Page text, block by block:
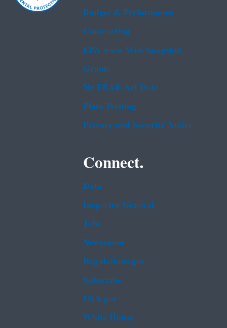
Budget & Performance
Contracting
EPA www Web Snapshot
Grants
No FEAR Act Data
Plain Writing
Privacy and Security Notice
Connect.
Data
Inspector General
Jobs
Newsroom
Regulations.gov
Subscribe
USA.gov
White House